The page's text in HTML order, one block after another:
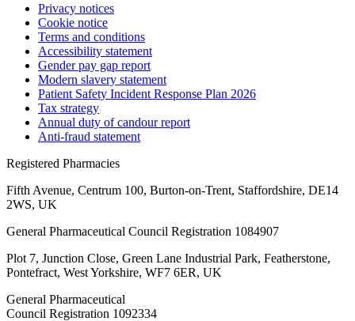
Privacy notices
Cookie notice
Terms and conditions
Accessibility statement
Gender pay gap report
Modern slavery statement
Patient Safety Incident Response Plan 2026
Tax strategy
Annual duty of candour report
Anti-fraud statement
Registered Pharmacies
Fifth Avenue, Centrum 100, Burton-on-Trent, Staffordshire, DE14
2WS, UK
General Pharmaceutical Council Registration 1084907
Plot 7, Junction Close, Green Lane Industrial Park, Featherstone,
Pontefract, West Yorkshire, WF7 6ER, UK
General Pharmaceutical
Council Registration 1092334